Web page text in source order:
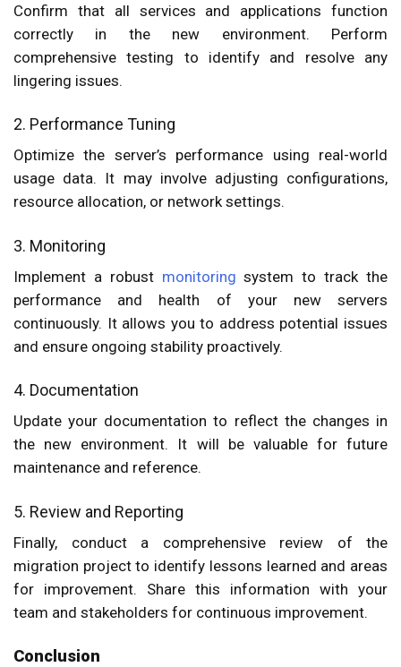
Confirm that all services and applications function
correctly in the new environment. Perform
comprehensive testing to identify and resolve any
lingering issues.
2. Performance Tuning
Optimize the server’s performance using real-world
usage data. It may involve adjusting configurations,
resource allocation, or network settings.
3. Monitoring
Implement a robust monitoring system to track the
performance and health of your new servers
continuously. It allows you to address potential issues
and ensure ongoing stability proactively.
4. Documentation
Update your documentation to reflect the changes in
the new environment. It will be valuable for future
maintenance and reference.
5. Review and Reporting
Finally, conduct a comprehensive review of the
migration project to identify lessons learned and areas
for improvement. Share this information with your
team and stakeholders for continuous improvement.
Conclusion